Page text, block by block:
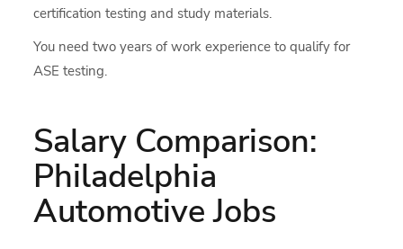
certification testing and study materials.
You need two years of work experience to qualify for
ASE testing.
Salary Comparison:
Philadelphia
Automotive Jobs